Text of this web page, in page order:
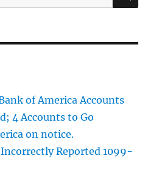
of America Accounts
4 Accounts to Go
on notice.
Reported 1099-